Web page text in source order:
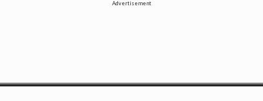
Advertisement